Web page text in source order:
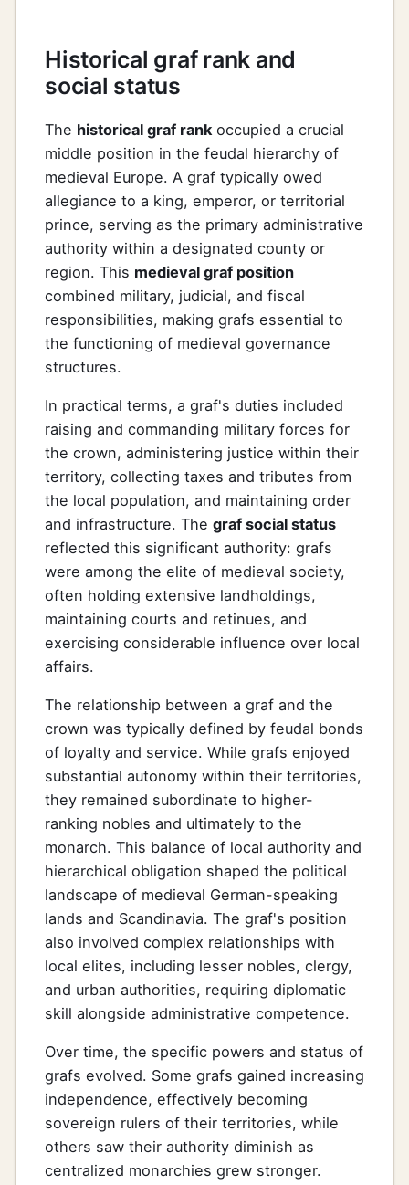
Historical graf rank and
social status
The historical graf rankoccupied a crucial
middle position in the feudal hierarchy of
medieval Europe. A graf typically owed
allegiance to a king, emperor, or territorial
prince, serving as the primary administrative
authority within a designated county or
region. This medieval graf position
combined military, judicial, and fiscal
responsibilities, making grafs essential to
the functioning of medieval governance
structures.
In practical terms, a graf's duties included
raising and commanding military forces for
the crown, administering justice within their
territory, collecting taxes and tributes from
the local population, and maintaining order
and infrastructure. The graf social status
reflected this significant authority: grafs
were among the elite of medieval society,
often holding extensive landholdings,
maintaining courts and retinues, and
exercising considerable influence over local
affairs.
The relationship between a graf and the
crown was typically defined by feudal bonds
of loyalty and service. While grafs enjoyed
substantial autonomy within their territories,
they remained subordinate to higher-
ranking nobles and ultimately to the
monarch. This balance of local authority and
hierarchical obligation shaped the political
landscape of medieval German-speaking
lands and Scandinavia. The graf's position
also involved complex relationships with
local elites, including lesser nobles, clergy,
and urban authorities, requiring diplomatic
skill alongside administrative competence.
Over time, the specific powers and status of
grafs evolved. Some grafs gained increasing
independence, effectively becoming
sovereign rulers of their territories, while
others saw their authority diminish as
centralized monarchies grew stronger.